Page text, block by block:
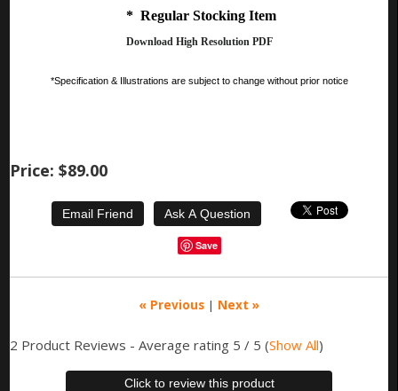
* Regular Stocking Item
Download High Resolution PDF
*Specification & Illustrations are subject to change without prior notice
Price: $89.00
Save
« Previous | Next »
2 Product Reviews - Average rating 5 / 5 (Show All)
Click to review this product